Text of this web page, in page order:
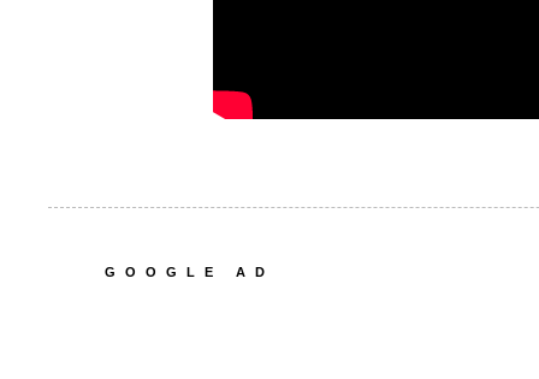
GOOGLE AD